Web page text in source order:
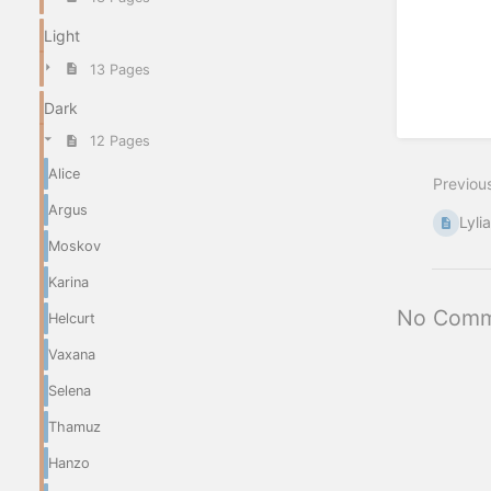
Light
13 Pages
Dark
12 Pages
Alice
Argus
Moskov
Karina
Helcurt
Vaxana
Selena
Thamuz
Hanzo
Lylia
No